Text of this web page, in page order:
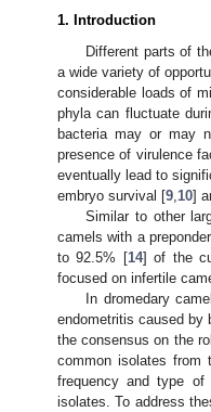
1. Introduction
Different parts of
a wide variety of
considerable loads of
phyla can fluctuate
bacteria may or may
presence of virulence
eventually lead to
embryo survival [9,10]
Similar to other
camels with a
to 92.5% [14] of the
focused on infertile
In dromedary
endometritis caused by
the consensus on the
common isolates from
frequency and type
isolates. To address